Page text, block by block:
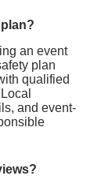
an event
plan
qualified
and event-